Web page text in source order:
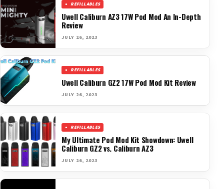
REFILLABLES
Uwell Caliburn AZ3 17W Pod Mod An In-Depth
Review
JULY 26, 2023
REFILLABLES
Uwell Caliburn GZ2 17W Pod Mod Kit Review
JULY 26, 2023
REFILLABLES
My Ultimate Pod Mod Kit Showdown: Uwell
Caliburn GZ2 vs. Caliburn AZ3
JULY 26, 2023